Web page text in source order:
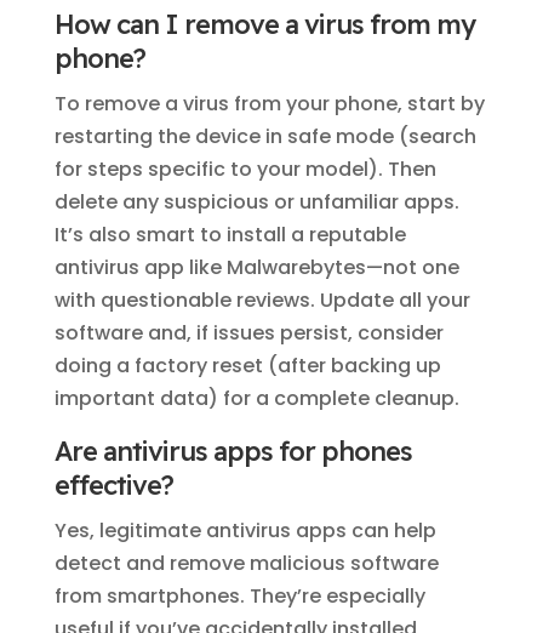
How can I remove a virus from my
phone?
To remove a virus from your phone, start by
restarting the device in safe mode (search
for steps specific to your model). Then
delete any suspicious or unfamiliar apps.
It’s also smart to install a reputable
antivirus app like Malwarebytes—not one
with questionable reviews. Update all your
software and, if issues persist, consider
doing a factory reset (after backing up
important data) for a complete cleanup.
Are antivirus apps for phones
effective?
Yes, legitimate antivirus apps can help
detect and remove malicious software
from smartphones. They’re especially